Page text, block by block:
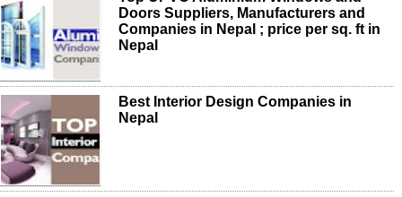
Doors Suppliers, Manufacturers and
Companies in Nepal ; price per sq. ft in
Nepal
Best Interior Design Companies in
Nepal